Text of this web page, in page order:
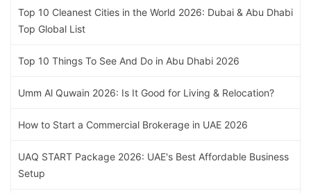
Top 10 Cleanest Cities in the World 2026: Dubai & Abu Dhabi
Top Global List
Top 10 Things To See And Do in Abu Dhabi 2026
Umm Al Quwain 2026: Is It Good for Living & Relocation?
How to Start a Commercial Brokerage in UAE 2026
UAQ START Package 2026: UAE's Best Affordable Business
Setup